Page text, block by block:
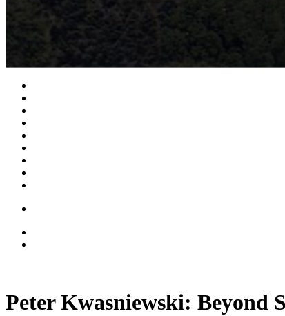
Peter Kwasniewski: